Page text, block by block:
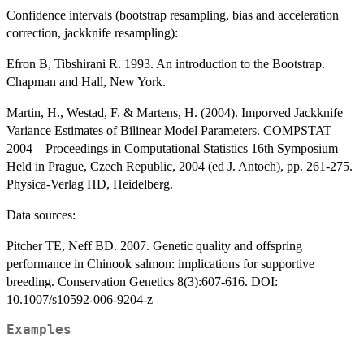
Confidence intervals (bootstrap resampling, bias and acceleration
correction, jackknife resampling):
Efron B, Tibshirani R. 1993. An introduction to the Bootstrap.
Chapman and Hall, New York.
Martin, H., Westad, F. & Martens, H. (2004). Imporved Jackknife
Variance Estimates of Bilinear Model Parameters. COMPSTAT
2004 – Proceedings in Computational Statistics 16th Symposium
Held in Prague, Czech Republic, 2004 (ed J. Antoch), pp. 261-275.
Physica-Verlag HD, Heidelberg.
Data sources:
Pitcher TE, Neff BD. 2007. Genetic quality and offspring
performance in Chinook salmon: implications for supportive
breeding. Conservation Genetics 8(3):607-616. DOI:
10.1007/s10592-006-9204-z
Examples